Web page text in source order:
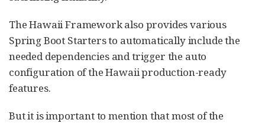
The Hawaii Framework also provides various
Spring Boot Starters to automatically include the
needed dependencies and trigger the auto
configuration of the Hawaii production-ready
features.
But it is important to mention that most of the